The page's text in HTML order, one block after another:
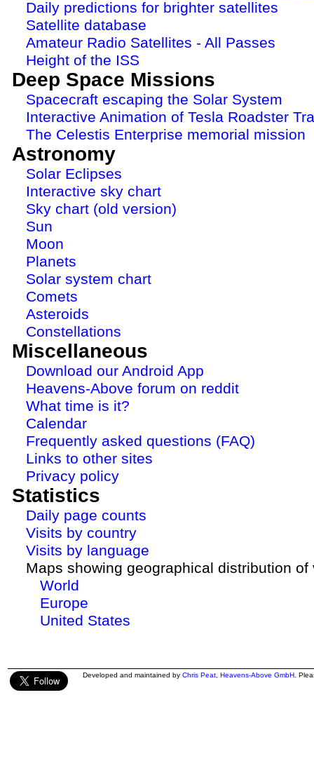
Daily predictions for brighter satellites
Satellite database
Amateur Radio Satellites - All Passes
Height of the ISS
Deep Space Missions
Spacecraft escaping the Solar System
Interactive Animation of Tesla Roadster
The Celestis Enterprise memorial mission
Astronomy
Solar Eclipses
Interactive sky chart
Sky chart (old version)
Sun
Moon
Planets
Solar system chart
Comets
Asteroids
Constellations
Miscellaneous
Download our Android App
Heavens-Above forum on reddit
What time is it?
Calendar
Frequently asked questions (FAQ)
Links to other sites
Privacy policy
Statistics
Daily page counts
Visits by country
Visits by language
Maps showing geographical distribution of
World
Europe
United States
Developed and maintained by Chris Peat Heavens-Above GmbH .